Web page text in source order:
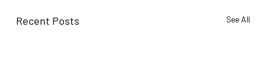
Recent Posts See All